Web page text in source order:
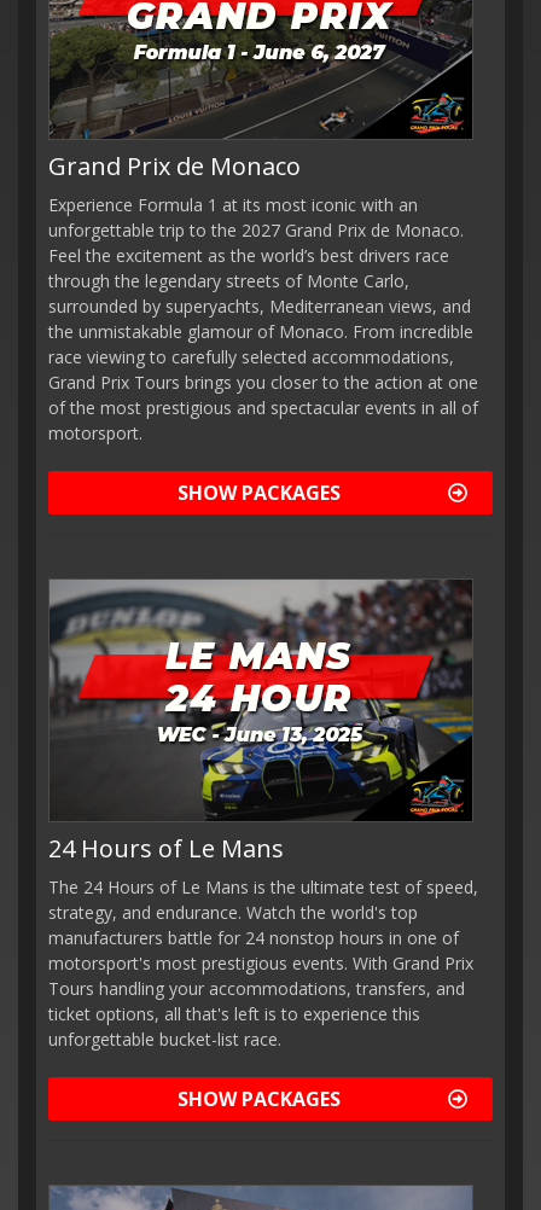
Grand Prix de Monaco
Experience Formula 1 at its most iconic with an
unforgettable trip to the 2027 Grand Prix de Monaco.
Feel the excitement as the world’s best drivers race
through the legendary streets of Monte Carlo,
surrounded by superyachts, Mediterranean views, and
the unmistakable glamour of Monaco. From incredible
race viewing to carefully selected accommodations,
Grand Prix Tours brings you closer to the action at one
of the most prestigious and spectacular events in all of
motorsport.
SHOW PACKAGES
24 Hours of Le Mans
The 24 Hours of Le Mans is the ultimate test of speed,
strategy, and endurance. Watch the world's top
manufacturers battle for 24 nonstop hours in one of
motorsport's most prestigious events. With Grand Prix
Tours handling your accommodations, transfers, and
ticket options, all that's left is to experience this
unforgettable bucket-list race.
SHOW PACKAGES